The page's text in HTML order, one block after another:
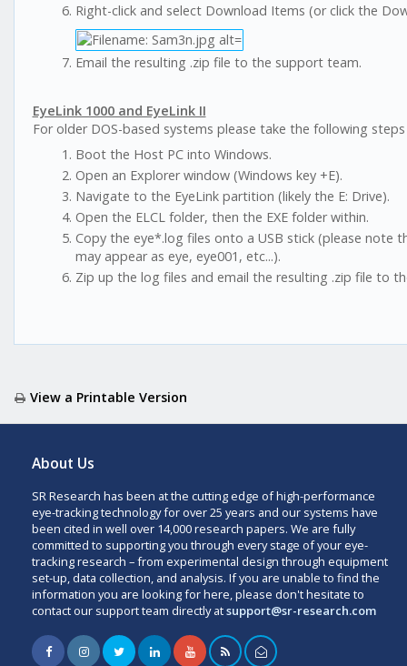
Right-click and select Download Items (or click the
Email the resulting .zip file to the support team.
EyeLink 1000 and EyeLink II
For older DOS-based systems please take the following
Boot the Host PC into Windows.
Open an Explorer window (Windows key +E).
Navigate to the EyeLink partition (likely the E: Drive).
Open the ELCL folder, then the EXE folder within.
Copy the eye*.log files onto a USB stick (please note
may appear as eye, eye001, etc...).
Zip up the log files and email the resulting .zip file to
View a Printable Version
About Us
SR Research has been at the cutting edge of high-performance
eye-tracking technology for over 25 years and our systems have
been cited in well over 14,000 research papers. We are fully
committed to supporting you through every stage of your eye-
tracking research – from experimental design through equipment
set-up, data collection, and analysis. If you are unable to find the
information you are looking for here, please don't hesitate to
contact our support team directly atsupport@sr-research.com